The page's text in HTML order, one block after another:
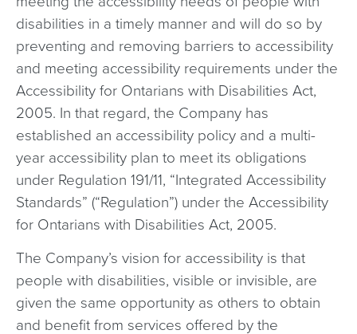
disabilities in a timely manner and will do so by
preventing and removing barriers to accessibility
and meeting accessibility requirements under the
Accessibility for Ontarians with Disabilities Act,
2005. In that regard, the Company has
established an accessibility policy and a multi-
year accessibility plan to meet its obligations
under Regulation 191/11, “Integrated Accessibility
Standards” (“Regulation”) under the Accessibility
for Ontarians with Disabilities Act, 2005.
The Company’s vision for accessibility is that
people with disabilities, visible or invisible, are
given the same opportunity as others to obtain
and benefit from services offered by the